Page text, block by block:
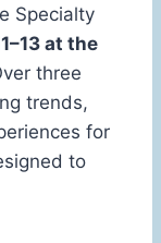
Specialty
at the
three
trends,
for
to